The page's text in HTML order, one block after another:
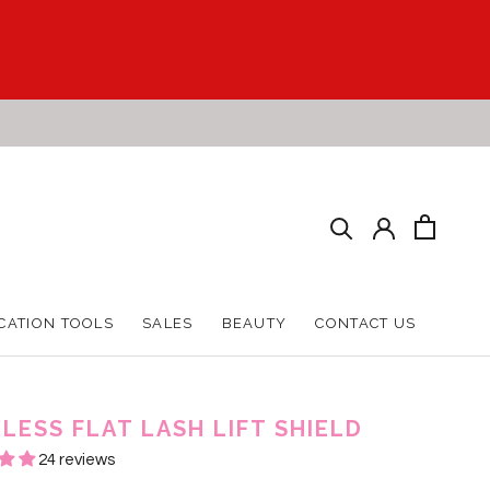
TOOLS
SALES
BEAUTY
CONTACT US
FLAT LASH LIFT SHIELD
24 reviews